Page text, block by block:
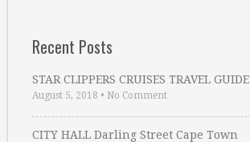
Recent Posts
STAR CLIPPERS CRUISES TRAVEL GUIDE
August 5, 2018 • No Comment
CITY HALL Darling Street Cape Town